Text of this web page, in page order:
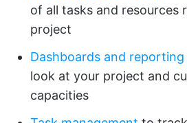
of all tasks and resources
project
Dashboards and reporting
look at your project and
capacities